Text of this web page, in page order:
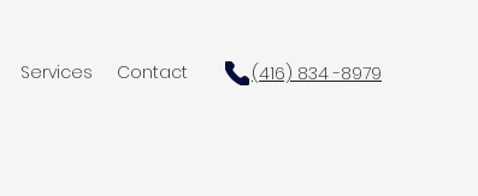
Services Contact (416) 834 -8979